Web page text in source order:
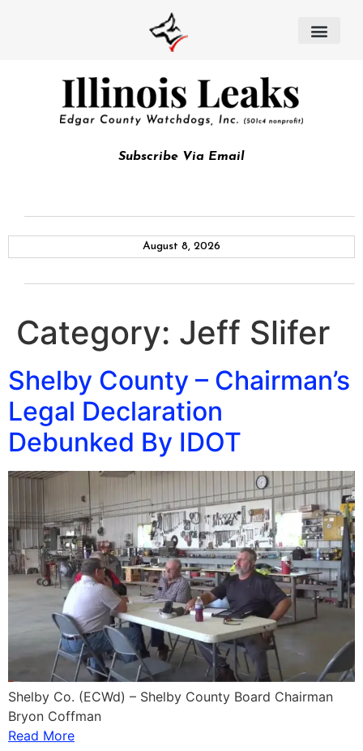
Subscribe Via Email
August 8, 2026
Category: Jeff Slifer
Shelby County – Chairman’s
Legal Declaration
Debunked By IDOT
Shelby Co. (ECWd) – Shelby County Board Chairman
Bryon Coffman
Read More